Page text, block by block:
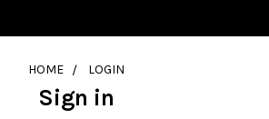
HOME LOGIN
Sign in